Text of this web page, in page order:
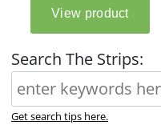
Search The Strips:
Get search tips here.